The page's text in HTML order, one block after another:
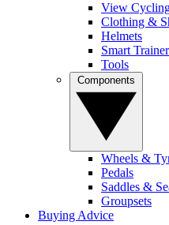
View
Clothing &
Helmets
Smart
Tools
Wheels &
Pedals
Saddles &
Groupsets
Buying Advice